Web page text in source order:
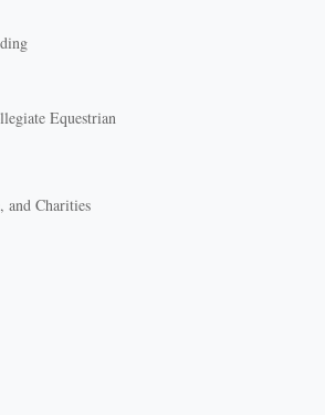
Equestrian
and Charities